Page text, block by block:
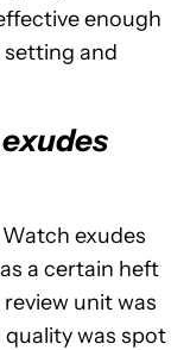
enough
and
exudes
a certain heft
unit was
was spot